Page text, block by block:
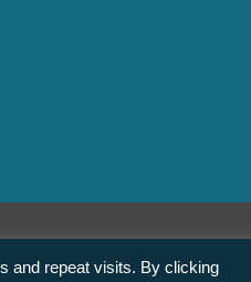
and repeat visits. By clicking